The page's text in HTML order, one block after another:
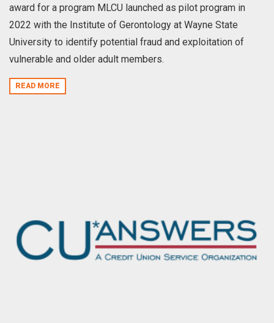
award for a program MLCU launched as pilot program in
2022 with the Institute of Gerontology at Wayne State
University to identify potential fraud and exploitation of
vulnerable and older adult members.
READ MORE